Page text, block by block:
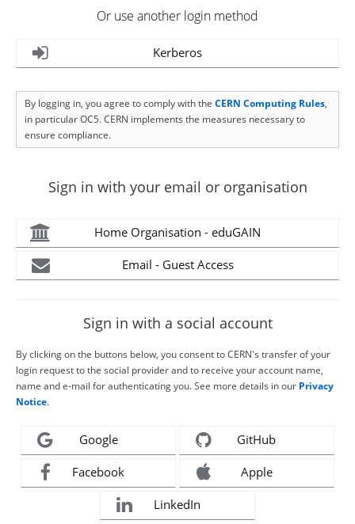
Or use another login method
Kerberos
By logging in, you agree to comply with the CERN Computing Rules,
in particular OC5. CERN implements the measures necessary to
ensure compliance.
Sign in with your email or organisation
Home Organisation - eduGAIN
Email - Guest Access
Sign in with a social account
By clicking on the buttons below, you consent to CERN's transfer of your
login request to the social provider and to receive your account name,
name and e-mail for authenticating you. See more details in our Privacy
Notice.
Google GitHub
Facebook Apple
LinkedIn